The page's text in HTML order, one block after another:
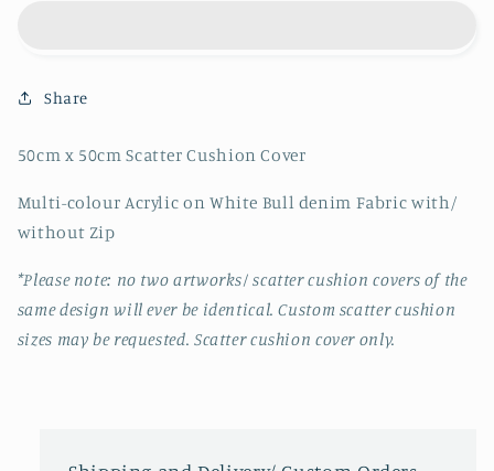
Share
50cm x 50cm Scatter Cushion Cover
Multi-colour Acrylic on White Bull denim Fabric with/
without Zip
*Please note: no two artworks/ scatter cushion covers of the
same design will ever be identical. Custom scatter cushion
sizes may be requested. Scatter cushion cover only.